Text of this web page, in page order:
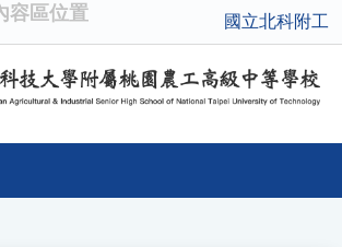
容區位置 國立北科附工